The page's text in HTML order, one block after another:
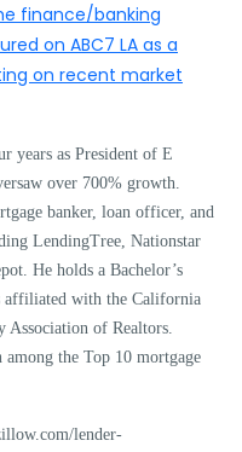
finance/banking
on ABC7 LA as a
on recent market
years as President of E
over 700% growth.
banker, loan officer, and
LendingTree, Nationstar
He holds a Bachelor’s
affiliated with the California
Association of Realtors.
among the Top 10 mortgage
lender-